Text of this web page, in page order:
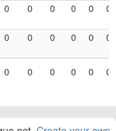
0 0 0 0 0 0
0 0 0 0 0 0
0 0 0 0 0 0